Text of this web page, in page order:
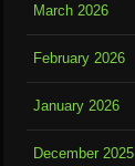
March 2026
February 2026
January 2026
December 2025